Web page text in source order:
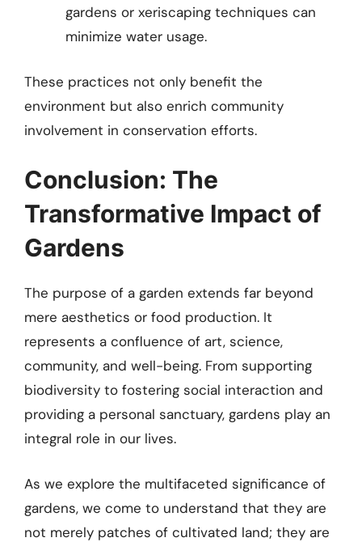
gardens or xeriscaping techniques can
minimize water usage.
These practices not only benefit the
environment but also enrich community
involvement in conservation efforts.
Conclusion: The
Transformative Impact of
Gardens
The purpose of a garden extends far beyond
mere aesthetics or food production. It
represents a confluence of art, science,
community, and well-being. From supporting
biodiversity to fostering social interaction and
providing a personal sanctuary, gardens play an
integral role in our lives.
As we explore the multifaceted significance of
gardens, we come to understand that they are
not merely patches of cultivated land; they are